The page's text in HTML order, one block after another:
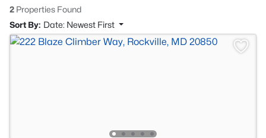
2 Properties Found
Sort By: Date: Newest First